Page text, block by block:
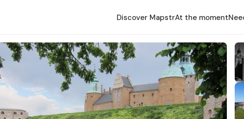
Discover MapstrAt the moment